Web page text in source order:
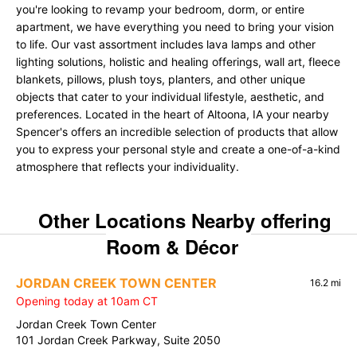
you're looking to revamp your bedroom, dorm, or entire
apartment, we have everything you need to bring your vision
to life. Our vast assortment includes lava lamps and other
lighting solutions, holistic and healing offerings, wall art, fleece
blankets, pillows, plush toys, planters, and other unique
objects that cater to your individual lifestyle, aesthetic, and
preferences. Located in the heart of Altoona, IA your nearby
Spencer's offers an incredible selection of products that allow
you to express your personal style and create a one-of-a-kind
atmosphere that reflects your individuality.
Other Locations Nearby offering
Room & Décor
JORDAN CREEK TOWN CENTER 16.2 mi
Opening today at 10am CT
Jordan Creek Town Center
101 Jordan Creek Parkway, Suite 2050